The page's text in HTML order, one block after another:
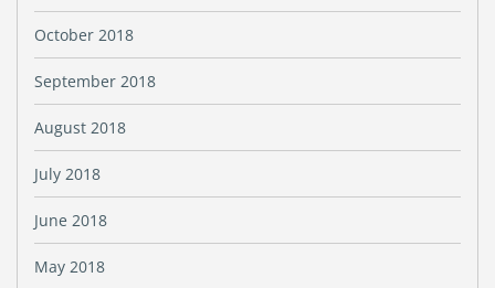
October 2018
September 2018
August 2018
July 2018
June 2018
May 2018